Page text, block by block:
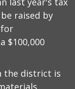
raised by
$100,000
the district is